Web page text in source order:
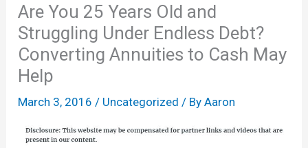
Are You 25 Years Old and
Struggling Under Endless Debt?
Converting Annuities to Cash May
Help
March 3, 2016 / Uncategorized / ByAaron